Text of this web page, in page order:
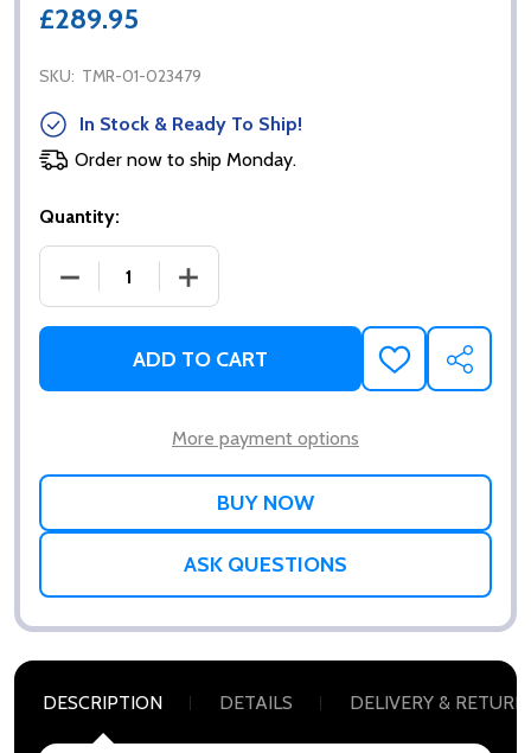
£289.95
SKU: TMR-01-023479
In Stock & Ready To Ship!
Order now to ship Monday.
Quantity:
DECREASE QUANTITY OF TOKYO MARUI
INCREASE QUANTITY OF TOKYO
ADD TO CART
ADD
TO
SHARE
More payment options
ASK QUESTIONS
DESCRIPTION DETAILS DELIVERY &